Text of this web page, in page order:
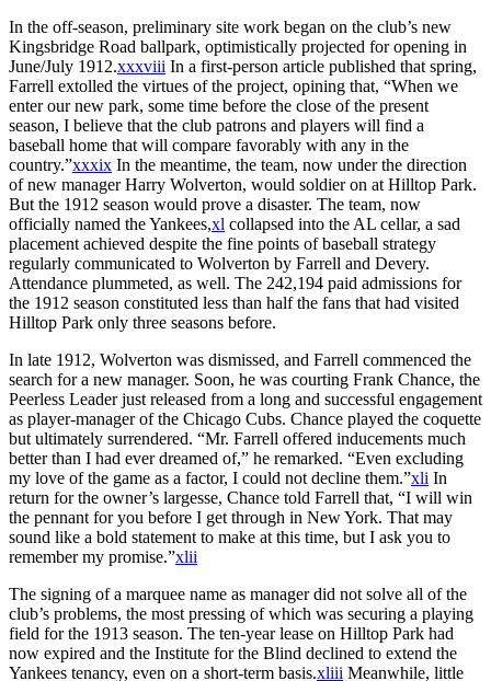
In the off-season, preliminary site work began on the club’s new
Kingsbridge Road ballpark, optimistically projected for opening in
June/July 1912.xxxviii In a first-person article published that spring,
Farrell extolled the virtues of the project, opining that, “When we
enter our new park, some time before the close of the present
season, I believe that the club patrons and players will find a
baseball home that will compare favorably with any in the
country.”xxxix In the meantime, the team, now under the direction
of new manager Harry Wolverton, would soldier on at Hilltop Park.
But the 1912 season would prove a disaster. The team, now
officially named the Yankees,xl collapsed into the AL cellar, a sad
placement achieved despite the fine points of baseball strategy
regularly communicated to Wolverton by Farrell and Devery.
Attendance plummeted, as well. The 242,194 paid admissions for
the 1912 season constituted less than half the fans that had visited
Hilltop Park only three seasons before.
In late 1912, Wolverton was dismissed, and Farrell commenced the
search for a new manager. Soon, he was courting Frank Chance, the
Peerless Leader just released from a long and successful engagement
as player-manager of the Chicago Cubs. Chance played the coquette
but ultimately surrendered. “Mr. Farrell offered inducements much
better than I had ever dreamed of,” he remarked. “Even excluding
my love of the game as a factor, I could not decline them.”xli In
return for the owner’s largesse, Chance told Farrell that, “I will win
the pennant for you before I get through in New York. That may
sound like a bold statement to make at this time, but I ask you to
remember my promise.”xlii
The signing of a marquee name as manager did not solve all of the
club’s problems, the most pressing of which was securing a playing
field for the 1913 season. The ten-year lease on Hilltop Park had
now expired and the Institute for the Blind declined to extend the
Yankees tenancy, even on a short-term basis.xliii Meanwhile, little